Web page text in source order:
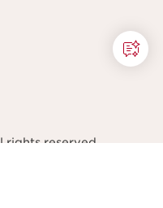
reserved.